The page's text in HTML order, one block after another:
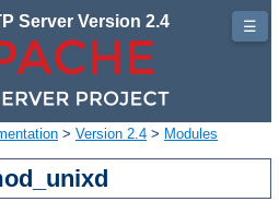
Server Version 2.4
> Version 2.4 > Modules
☰